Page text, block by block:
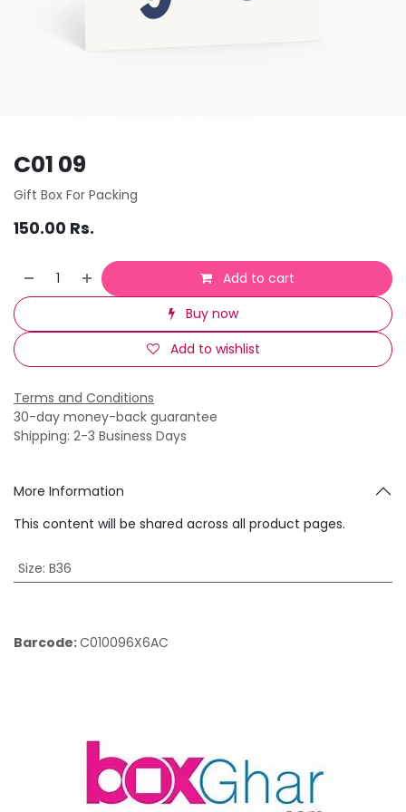
C01 09
Gift Box For Packing
150.00 Rs.
Add to cart
Buy now
Add to wishlist
Terms and Conditions
30-day money-back guarantee
Shipping: 2-3 Business Days
More Information
This content will be shared across all product pages.
Size: B36
Barcode:C010096X6AC